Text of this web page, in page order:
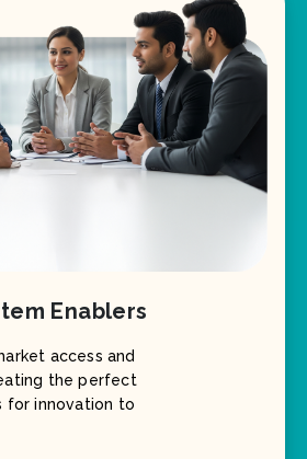
Enablers
access and
the perfect
for innovation to